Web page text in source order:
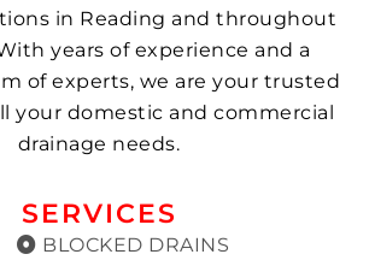
in Reading and throughout
years of experience and a
of experts, we are your trusted
your domestic and commercial
drainage needs.
SERVICES
BLOCKED DRAINS